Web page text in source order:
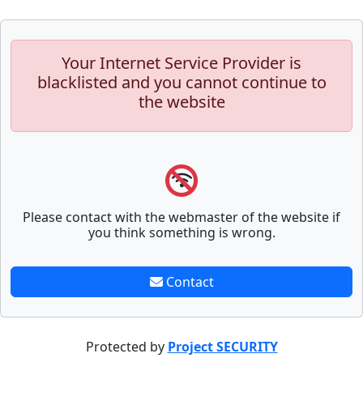
Your Internet Service Provider is
blacklisted and you cannot continue to
the website
Please contact with the webmaster of the website if
you think something is wrong.
Contact
Protected by Project SECURITY